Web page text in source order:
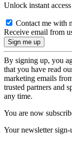
Unlock instant
Contact me with
Receive email from
By signing up, you
that you have read
marketing emails
trusted partners and
any time.
You are now
Your newsletter sign-